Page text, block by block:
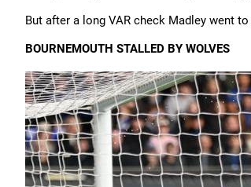
But after a long VAR check Madley went
BOURNEMOUTH STALLED BY WOLVES